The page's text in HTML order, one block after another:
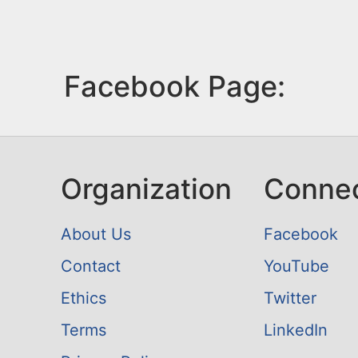
Facebook Page:
Organization
About Us
Contact
Ethics
Terms
Facebook
YouTube
Twitter
LinkedIn